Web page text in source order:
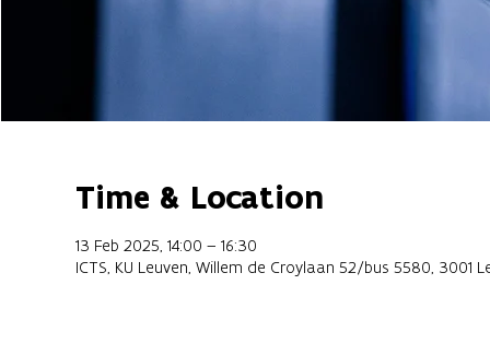
Time & Location
13 Feb 2025, 14:00 – 16:30
ICTS, KU Leuven, Willem de Croylaan 52/bus 5580, 3001